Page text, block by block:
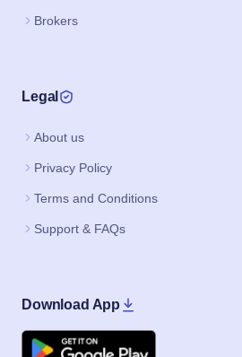
Brokers
Legal
About us
Privacy Policy
Terms and Conditions
Support & FAQs
Download App
Google Play